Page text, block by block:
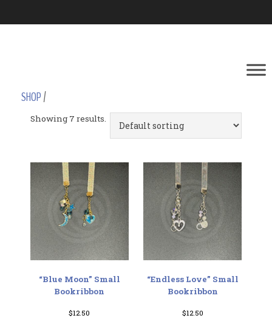
SHOP/
Showing 7 results.
“Blue Moon” Small
Bookribbon
$12.50
“Endless Love” Small
Bookribbon
$12.50